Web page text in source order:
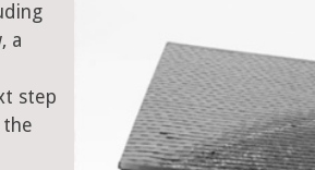
a
step